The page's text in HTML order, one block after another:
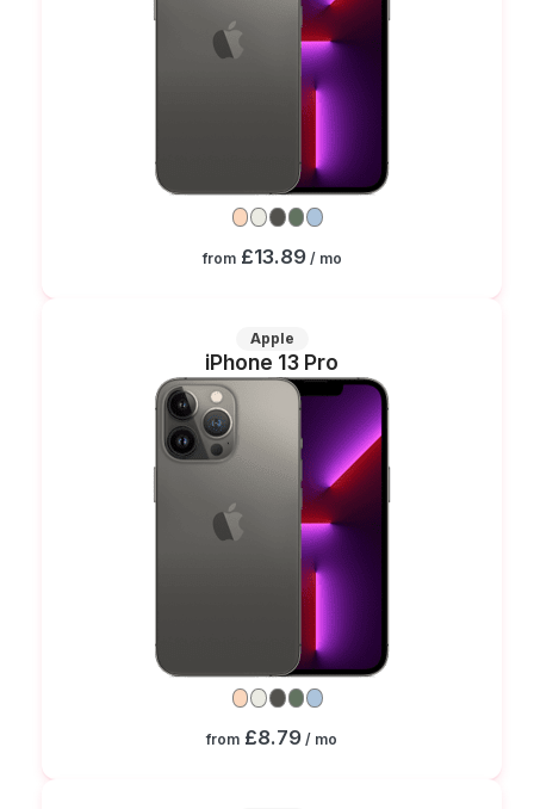
from £13.89/ mo
Apple
iPhone 13 Pro
from £8.79 / mo